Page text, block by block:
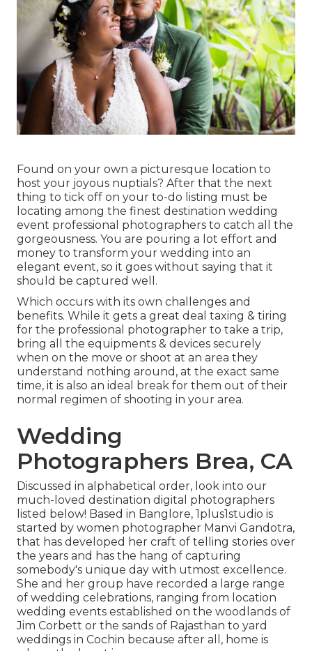
Found on your own a picturesque location to
host your joyous nuptials? After that the next
thing to tick off on your to-do listing must be
locating among the finest destination wedding
event professional photographers to catch all the
gorgeousness. You are pouring a lot effort and
money to transform your wedding into an
elegant event, so it goes without saying that it
should be captured well.
Which occurs with its own challenges and
benefits. While it gets a great deal taxing & tiring
for the professional photographer to take a trip,
bring all the equipments & devices securely
when on the move or shoot at an area they
understand nothing around, at the exact same
time, it is also an ideal break for them out of their
normal regimen of shooting in your area.
Wedding
Photographers Brea, CA
Discussed in alphabetical order, look into our
much-loved destination digital photographers
listed below! Based in Banglore, 1plus1studio is
started by women photographer Manvi Gandotra,
that has developed her craft of telling stories over
the years and has the hang of capturing
somebody's unique day with utmost excellence.
She and her group have recorded a large range
of wedding celebrations, ranging from location
wedding events established on the woodlands of
Jim Corbett or the sands of Rajasthan to yard
weddings in Cochin because after all, home is